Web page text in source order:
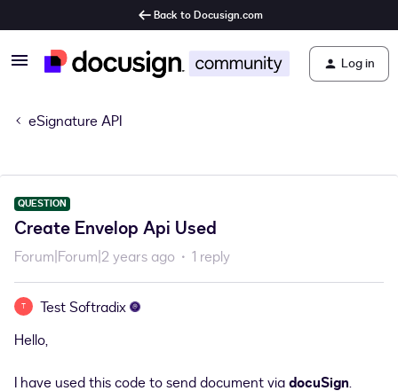
Back to Docusign.com
Log in
eSignature API
QUESTION
Create Envelop Api Used
Forum|Forum|2 years ago 1 reply
T
Test Softradix
Hello,
I have used this code to send document viadocuSign.